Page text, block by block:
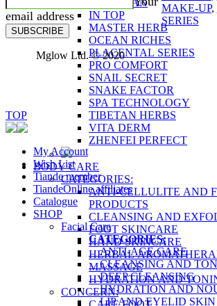
IN TOP
MASTER HERB
OCEAN RICHES
PLACENTAL SERIES
PRO COMFORT
SNAIL SECRET
SNAKE FACTOR
SPA TECHNOLOGY
TIBETAN HERBS
VITA DERM
ZHENFEI PERFECT
BODY CARE
CATEGORIES:
ANTI-CELLULITE AND
PRODUCTS
CLEANSING AND
FOOT SKINCARE
HAND SKINCARE
HERBAL
MASSAGE
HYDRATION AND
CONCERN:
MAKE-UP,
SERIES
email address
SUBSCRIBE
Mglow Ltd. © 2020
TOP
My Account
Wish List
Tiande member
TiandeOnline affiliates
Catalogue
SHOP
Facial Care
CATEGORIES:
ANTI-AGE CARE
CLEANSING AND
DEEP CLEANSING
HYDRATION AND
LIP AND EYELID SKIN